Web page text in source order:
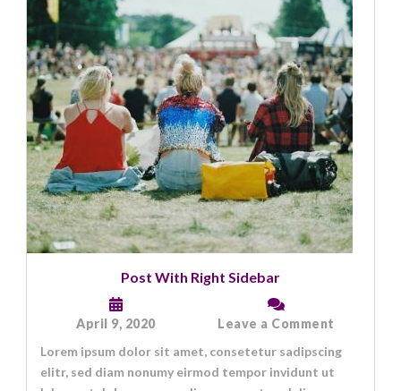
Post With Right Sidebar
April 9, 2020 Leave a Comment
With
Right
Lorem ipsum dolor sit amet, consetetur sadipscing
elitr, sed diam nonumy eirmod tempor invidunt ut